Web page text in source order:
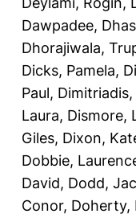
Dawpadee,
Dhorajiwala,
Dicks, Pamela,
Paul,
Laura, Dismore,
Giles, Dixon,
Dobbie,
David, Dodd,
Conor, Doherty,